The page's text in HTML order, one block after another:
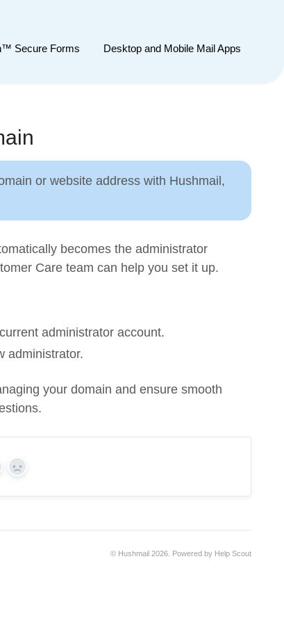
Secure Forms Desktop and Mobile Mail Apps
or website address with Hushmail,
becomes the administrator
Care team can help you set it up.
administrator account.
administrator.
your domain and ensure smooth
No
© Hushmail 2026. Powered by Help Scout